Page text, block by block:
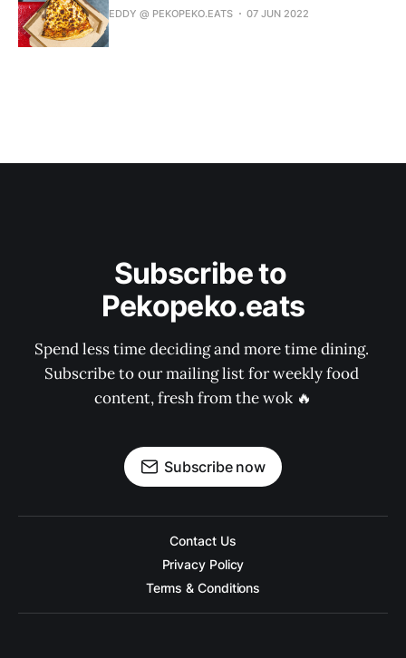
EDDY @ PEKOPEKO.EATS 07 JUN 2022
Subscribe to
Pekopeko.eats
Spend less time deciding and more time dining.
Subscribe to our mailing list for weekly food
content, fresh from the wok 🔥
Subscribe now
Contact Us
Privacy Policy
Terms & Conditions